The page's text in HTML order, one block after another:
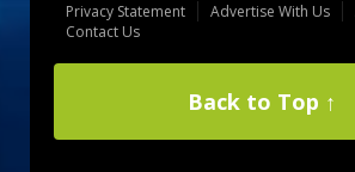
Privacy Statement Advertise With Us
Contact Us
Back to Top ↑